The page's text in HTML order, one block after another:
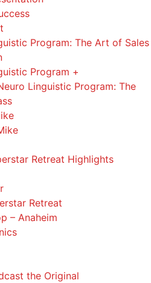
Program: The Art of Sales
Program +
Linguistic Program: The
Retreat Highlights
Retreat
– Anaheim
the Original